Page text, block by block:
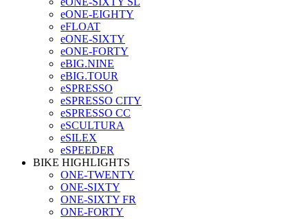
eONE-EIGHTY
eFLOAT
eONE-SIXTY
eONE-FORTY
eBIG.NINE
eBIG.TOUR
eSPRESSO
eSPRESSO CITY
eSPRESSO CC
eSCULTURA
eSILEX
eSPEEDER
BIKE HIGHLIGHTS
ONE-TWENTY
ONE-SIXTY
ONE-SIXTY FR
ONE-FORTY